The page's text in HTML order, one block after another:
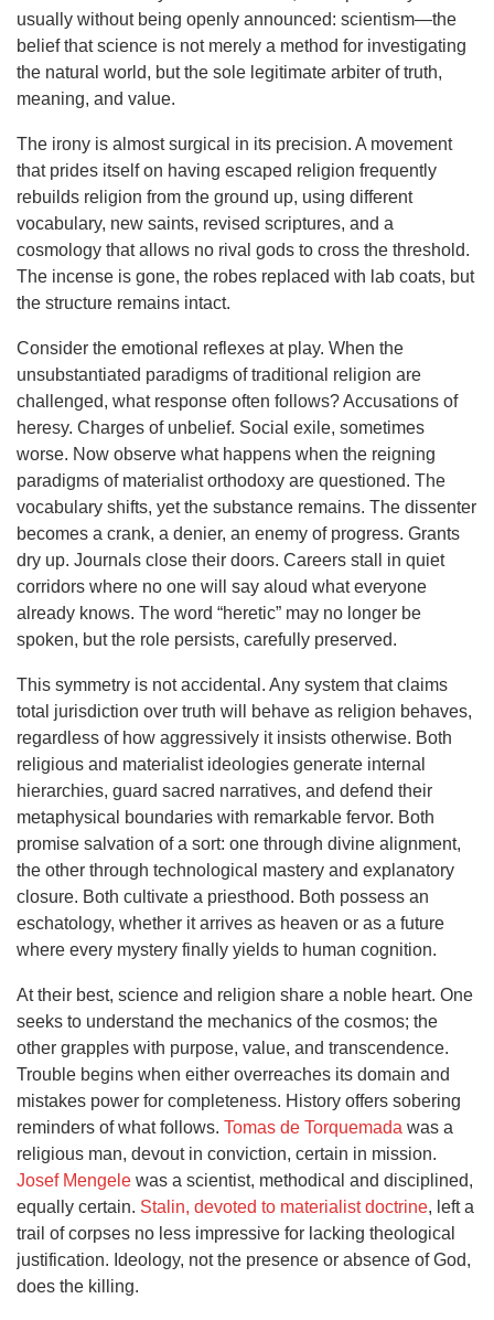
usually without being openly announced: scientism—the
belief that science is not merely a method for investigating
the natural world, but the sole legitimate arbiter of truth,
meaning, and value.
The irony is almost surgical in its precision. A movement
that prides itself on having escaped religion frequently
rebuilds religion from the ground up, using different
vocabulary, new saints, revised scriptures, and a
cosmology that allows no rival gods to cross the threshold.
The incense is gone, the robes replaced with lab coats, but
the structure remains intact.
Consider the emotional reflexes at play. When the
unsubstantiated paradigms of traditional religion are
challenged, what response often follows? Accusations of
heresy. Charges of unbelief. Social exile, sometimes
worse. Now observe what happens when the reigning
paradigms of materialist orthodoxy are questioned. The
vocabulary shifts, yet the substance remains. The dissenter
becomes a crank, a denier, an enemy of progress. Grants
dry up. Journals close their doors. Careers stall in quiet
corridors where no one will say aloud what everyone
already knows. The word “heretic” may no longer be
spoken, but the role persists, carefully preserved.
This symmetry is not accidental. Any system that claims
total jurisdiction over truth will behave as religion behaves,
regardless of how aggressively it insists otherwise. Both
religious and materialist ideologies generate internal
hierarchies, guard sacred narratives, and defend their
metaphysical boundaries with remarkable fervor. Both
promise salvation of a sort: one through divine alignment,
the other through technological mastery and explanatory
closure. Both cultivate a priesthood. Both possess an
eschatology, whether it arrives as heaven or as a future
where every mystery finally yields to human cognition.
At their best, science and religion share a noble heart. One
seeks to understand the mechanics of the cosmos; the
other grapples with purpose, value, and transcendence.
Trouble begins when either overreaches its domain and
mistakes power for completeness. History offers sobering
reminders of what follows. Tomas de Torquemada was a
religious man, devout in conviction, certain in mission.
Josef Mengele was a scientist, methodical and disciplined,
equally certain. Stalin, devoted to materialist doctrine, left a
trail of corpses no less impressive for lacking theological
justification. Ideology, not the presence or absence of God,
does the killing.